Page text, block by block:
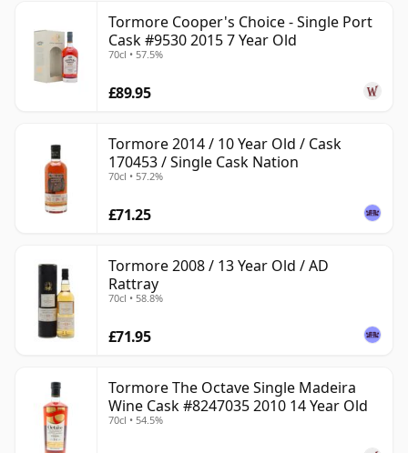
Tormore Cooper's Choice - Single Port
Cask #9530 2015 7 Year Old
70cl • 57.5%
£89.95
Tormore 2014 / 10 Year Old / Cask
170453 / Single Cask Nation
70cl • 57.2%
£71.25
Tormore 2008 / 13 Year Old / AD
Rattray
70cl • 58.8%
£71.95
Tormore The Octave Single Madeira
Wine Cask #8247035 2010 14 Year Old
70cl • 54.5%